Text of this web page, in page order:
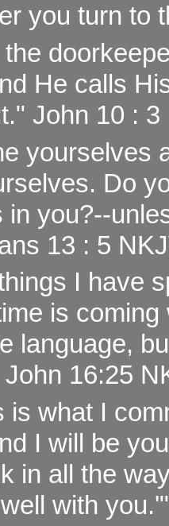
you turn to
the
He calls
John 10 : 3
yourselves
Do
in you?--
13 : 5
I have
is
language,
John 16:25
is what I
I will be
in all the
with